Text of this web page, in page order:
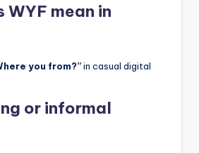
mean in
you from?”in casual digital
or informal